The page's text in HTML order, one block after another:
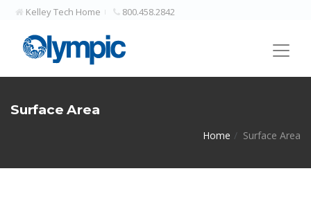
Kelley Tech Home 800.458.2842
Surface Area
Home Surface Area